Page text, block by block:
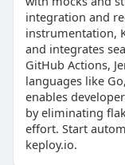
integration and
instrumentation,
and integrates
GitHub Actions,
languages like
enables
by eliminating
effort. Start
keploy.io.